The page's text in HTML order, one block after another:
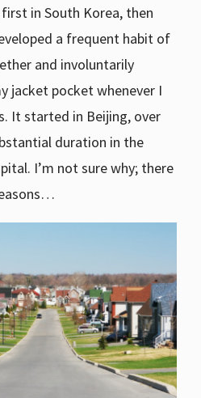
in South Korea, then
a frequent habit of
and involuntarily
jacket pocket whenever I
It started in Beijing, over
duration in the
I’m not sure why; there